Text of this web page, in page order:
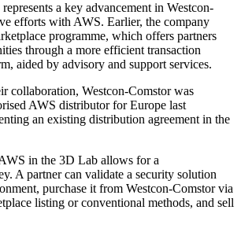
a key advancement in Westcon-
efforts with AWS. Earlier, the company
programme, which offers partners
through a more efficient transaction
aided by advisory and support services.
collaboration, Westcon-Comstor was
AWS distributor for Europe last
an existing distribution agreement in the
in the 3D Lab allows for a
A partner can validate a security solution
purchase it from Westcon-Comstor via
listing or conventional methods, and sell